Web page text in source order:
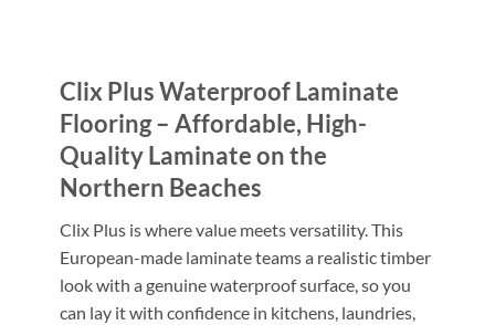
Clix Plus Waterproof Laminate
Flooring – Affordable, High-
Quality Laminate on the
Northern Beaches
Clix Plus is where value meets versatility. This
European-made laminate teams a realistic timber
look with a genuine waterproof surface, so you
can lay it with confidence in kitchens, laundries,